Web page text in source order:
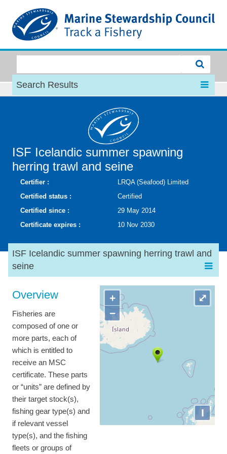
Search Results
ISF Icelandic summer spawning
herring trawl and seine
Certifier :
LRQA (Seafood) Limited
Certified status :
Certified
Certified since :
29 May 2014
Certificate expires :
10 Nov 2030
ISF Icelandic summer spawning herring trawl and
seine
Overview
Fisheries are
composed of one or
more parts, each of
which is entitled to
receive an MSC
certificate. These parts
or “units” are defined by
their target stock(s),
fishing gear type(s) and
if relevant vessel
type(s), and the fishing
fleets or groups of
+
−
I
⤢